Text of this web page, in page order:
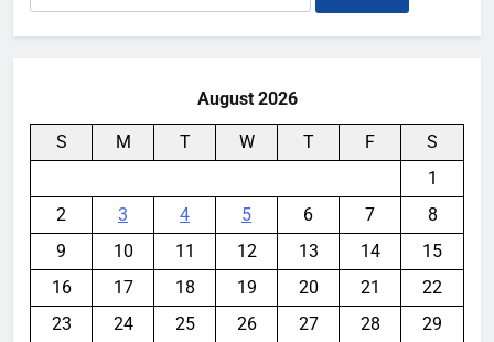
for:
August 2026
S M T W T F
S
1
2
3 4 5 6 7
8
9
10 11 12 13 14
15
16
17 18 19 20 21
22
23
24 25 26 27 28
29